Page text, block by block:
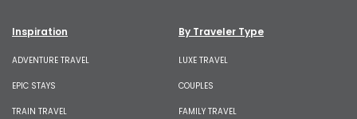
Inspiration
ADVENTURE TRAVEL
EPIC STAYS
TRAIN TRAVEL
By Traveler Type
LUXE TRAVEL
COUPLES
FAMILY TRAVEL